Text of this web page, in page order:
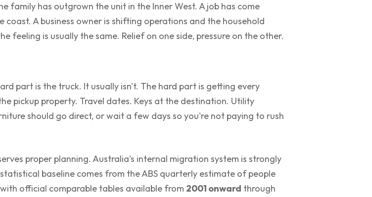
family has outgrown the unit in the Inner West. A job has come
A business owner is shifting operations and the household
feeling is usually the same. Relief on one side, pressure on the other.
part is the truck. It usually isn't. The hard part is getting every
pickup property. Travel dates. Keys at the destination. Utility
should go direct, or wait a few days so you're not paying to rush
proper planning. Australia's internal migration system is strongly
baseline comes from the ABS quarterly estimate of people
official comparable tables available from 2001 onward through